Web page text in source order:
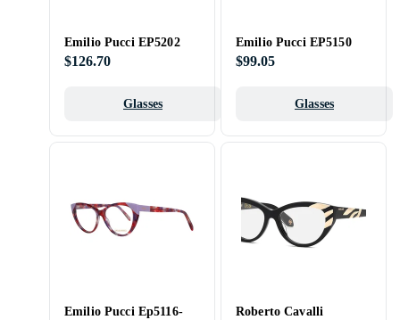
Emilio Pucci EP5202
$126.70
Glasses
Emilio Pucci EP5150
$99.05
Glasses
Emilio Pucci Ep5116-
Roberto Cavalli